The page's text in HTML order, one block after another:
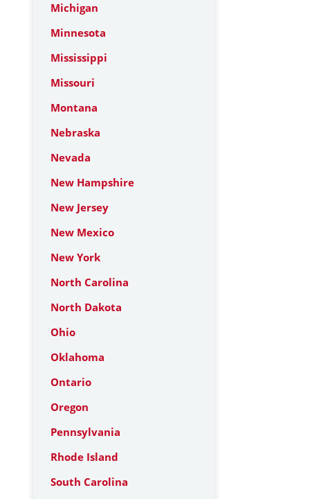
Michigan
Minnesota
Mississippi
Missouri
Montana
Nebraska
Nevada
New Hampshire
New Jersey
New Mexico
New York
North Carolina
North Dakota
Ohio
Oklahoma
Ontario
Oregon
Pennsylvania
Rhode Island
South Carolina